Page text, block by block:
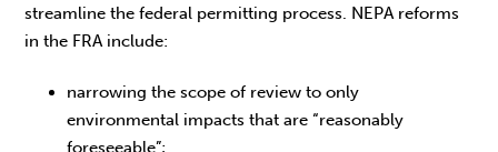
streamline the federal permitting process. NEPA reforms
in the FRA include:
narrowing the scope of review to only
environmental impacts that are “reasonably
foreseeable”;